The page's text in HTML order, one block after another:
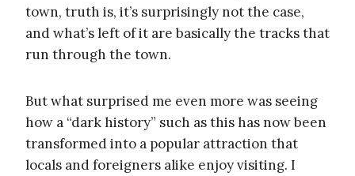
town, truth is, it’s surprisingly not the case,
and what’s left of it are basically the tracks that
run through the town.
But what surprised me even more was seeing
how a “dark history” such as this has now been
transformed into a popular attraction that
locals and foreigners alike enjoy visiting. I